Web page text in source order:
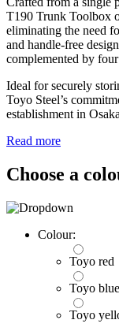
T190 Trunk Toolbox
eliminating the need
and handle-free
complemented by
Ideal for securely
Toyo Steel’s
establishment in
Read more
Choose a
Colour:
Toyo red
Toyo blue
Toyo